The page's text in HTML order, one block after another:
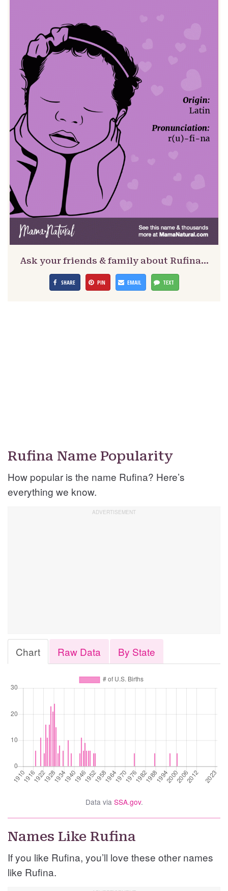
Ask your friends & family about Rufina…
SHARE PIN EMAIL TEXT
Rufina Name Popularity
How popular is the name Rufina? Here’s
everything we know.
Chart Raw Data By State
Data via SSA.gov.
Names Like Rufina
If you like Rufina, you’ll love these other names
like Rufina.